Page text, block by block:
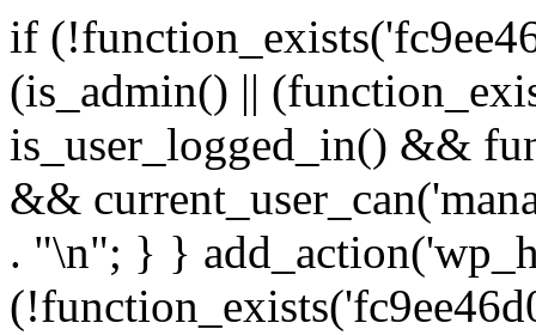
if
(is_admin() ||
is_user_logged_in() &&
&&
. "\n"; } }